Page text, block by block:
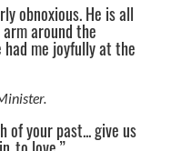
obnoxious. He is all
around the
me joyfully at the
of your past... give us